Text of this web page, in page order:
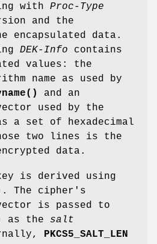
with Proc-Type
and the
encapsulated data.
DEK-Info contains
values: the
name as used by
and an
used by the
a set of hexadecimal
two lines is the
data.
is derived using
. The cipher's
is passed to
as the salt
PKCS5_SALT_LEN